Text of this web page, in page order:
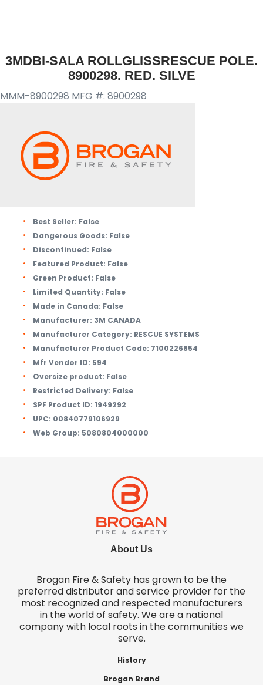
3MDBI-SALA ROLLGLISSRESCUE POLE.
8900298. RED. SILVE
MMM-8900298 MFG #: 8900298
Best Seller: False
Dangerous Goods: False
Discontinued: False
Featured Product: False
Green Product: False
Limited Quantity: False
Made in Canada: False
Manufacturer: 3M CANADA
Manufacturer Category: RESCUE SYSTEMS
Manufacturer Product Code: 7100226854
Mfr Vendor ID: 594
Oversize product: False
Restricted Delivery: False
SPF Product ID: 1949292
UPC: 00840779106929
Web Group: 5080804000000
About Us
Brogan Fire & Safety has grown to be the
preferred distributor and service provider for the
most recognized and respected manufacturers
in the world of safety. We are a national
company with local roots in the communities we
serve.
History
Brogan Brand